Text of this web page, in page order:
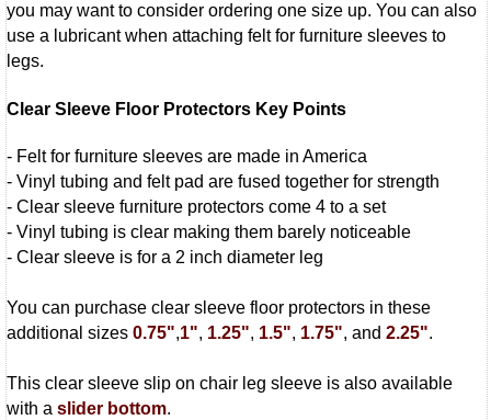
you may want to consider ordering one size up. You can also
use a lubricant when attaching felt for furniture sleeves to
legs.
Clear Sleeve Floor Protectors Key Points
- Felt for furniture sleeves are made in America
- Vinyl tubing and felt pad are fused together for strength
- Clear sleeve furniture protectors come 4 to a set
- Vinyl tubing is clear making them barely noticeable
- Clear sleeve is for a 2 inch diameter leg
You can purchase clear sleeve floor protectors in these
additional sizes 0.75",1", 1.25", 1.5", 1.75", and 2.25".
This clear sleeve slip on chair leg sleeve is also available
with a slider bottom.